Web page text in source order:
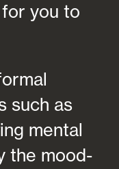
you to
such as
mental
the mood-